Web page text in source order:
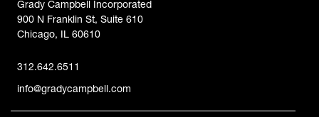
Grady Campbell Incorporated
900 N Franklin St, Suite 610
Chicago, IL 60610
312.642.6511
info@gradycampbell.com